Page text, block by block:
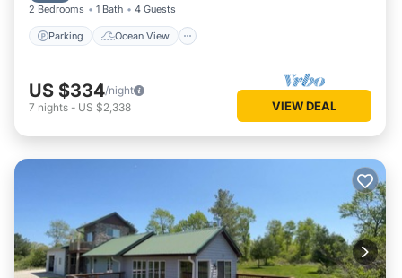
2 Bedrooms 1 Bath 4 Guests
Parking Ocean View
US $334/night
7 nights - US $2,338 VIEW DEAL